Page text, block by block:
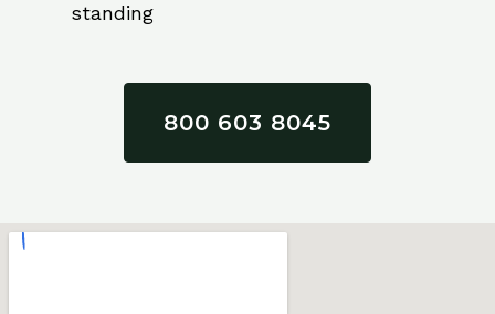
standing
800 603 8045